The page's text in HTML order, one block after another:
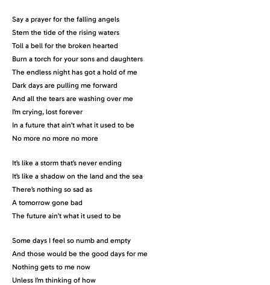
Say a prayer for the falling angels
Stem the tide of the rising waters
Toll a bell for the broken hearted
Burn a torch for your sons and daughters
The endless night has got a hold of me
Dark days are pulling me forward
And all the tears are washing over me
I’m crying, lost forever
In a future that ain’t what it used to be
No more no more no more
It’s like a storm that’s never ending
It’s like a shadow on the land and the sea
There’s nothing so sad as
A tomorrow gone bad
The future ain’t what it used to be
Some days I feel so numb and empty
And those would be the good days for me
Nothing gets to me now
Unless I’m thinking of how